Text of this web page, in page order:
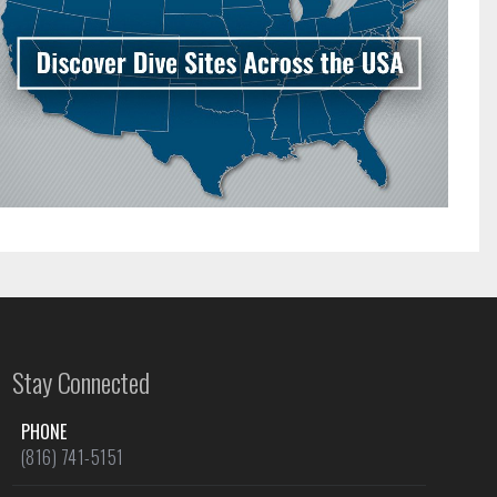
Stay Connected
PHONE
(816) 741-5151